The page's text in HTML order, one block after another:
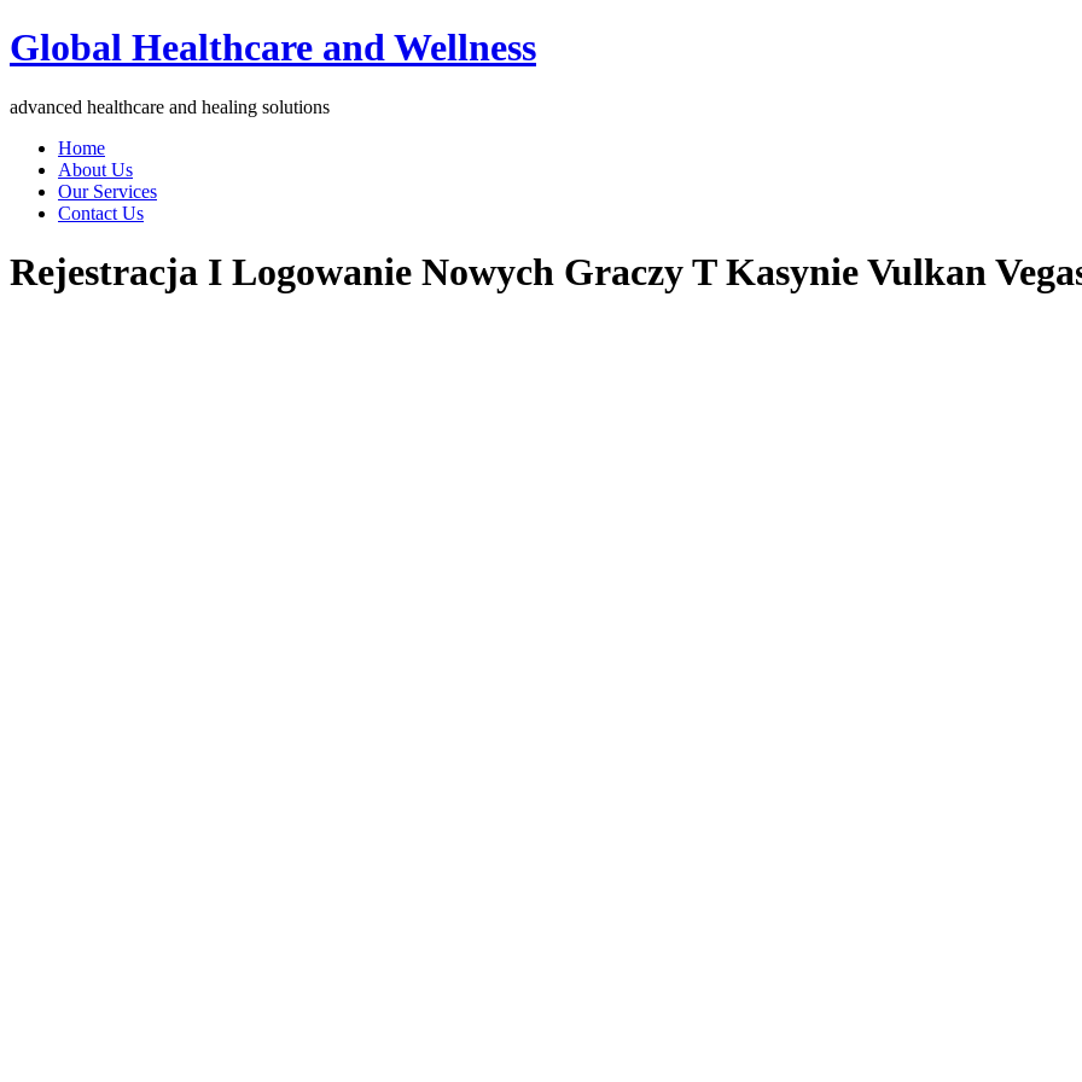
Global Healthcare and Wellness
advanced healthcare and healing solutions
Home
About Us
Our Services
Contact Us
Rejestracja I Logowanie Nowych Graczy T Kasynie Vulkan